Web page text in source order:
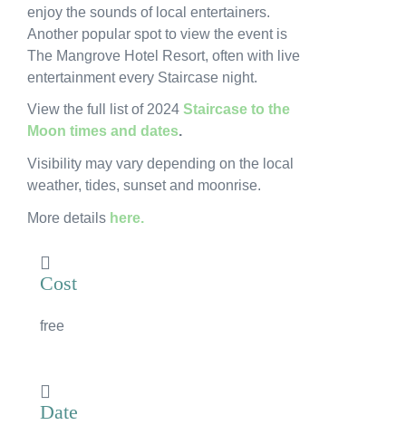
Contact
Membership
Search
Facebook
TwitterInstagram
LinkedInYouTube
enjoy the sounds of local entertainers.
Another popular spot to view the event is
The Mangrove Hotel Resort, often with live
entertainment every Staircase night.
View the full list of 2024 Staircase to the
Moon times and dates.
Visibility may vary depending on the local
weather, tides, sunset and moonrise.
More details here.
Cost
free
Date